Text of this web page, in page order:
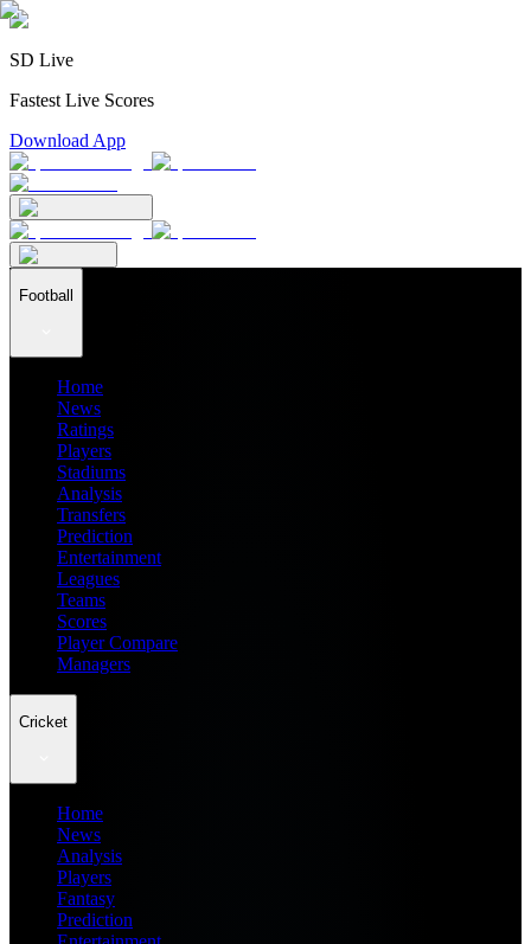
SD Live
Fastest Live Scores
Download App
Football
Home
News
Ratings
Players
Stadiums
Analysis
Transfers
Prediction
Entertainment
Leagues
Teams
Scores
Player Compare
Managers
Cricket
Home
News
Analysis
Players
Fantasy
Prediction